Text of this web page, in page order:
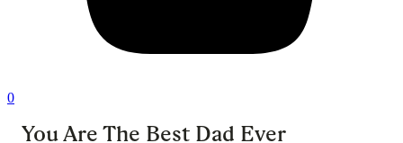
0
You Are The Best Dad Ever